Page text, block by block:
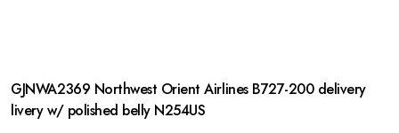
GJNWA2369 Northwest Orient Airlines B727-200 delivery
livery w/ polished belly N254US